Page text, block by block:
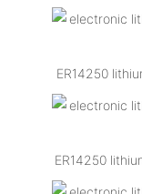
ER14250
ER14250